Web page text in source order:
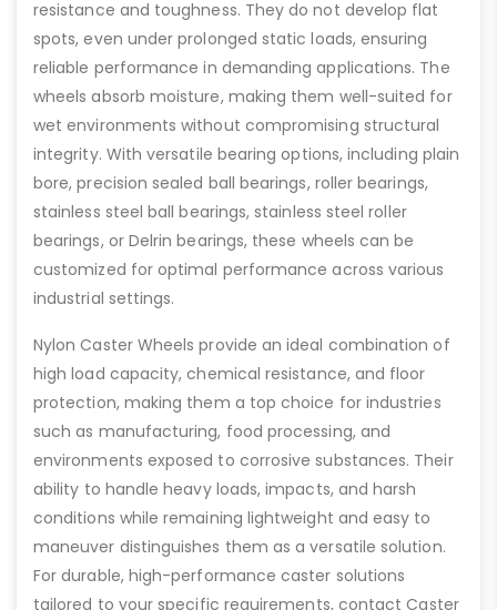
resistance and toughness. They do not develop flat
spots, even under prolonged static loads, ensuring
reliable performance in demanding applications. The
wheels absorb moisture, making them well-suited for
wet environments without compromising structural
integrity. With versatile bearing options, including plain
bore, precision sealed ball bearings, roller bearings,
stainless steel ball bearings, stainless steel roller
bearings, or Delrin bearings, these wheels can be
customized for optimal performance across various
industrial settings.
Nylon Caster Wheels provide an ideal combination of
high load capacity, chemical resistance, and floor
protection, making them a top choice for industries
such as manufacturing, food processing, and
environments exposed to corrosive substances. Their
ability to handle heavy loads, impacts, and harsh
conditions while remaining lightweight and easy to
maneuver distinguishes them as a versatile solution.
For durable, high-performance caster solutions
tailored to your specific requirements, contact Caster